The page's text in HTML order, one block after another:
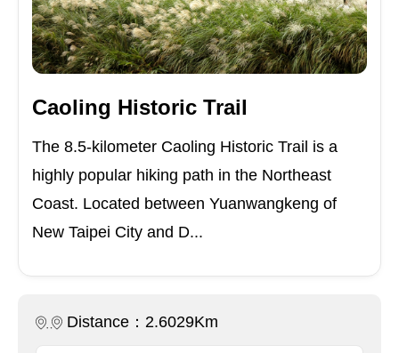
Caoling Historic Trail
The 8.5-kilometer Caoling Historic Trail is a
highly popular hiking path in the Northeast
Coast. Located between Yuanwangkeng of
New Taipei City and D...
Distance：2.6029Km